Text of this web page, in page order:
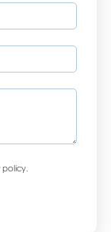
policy.